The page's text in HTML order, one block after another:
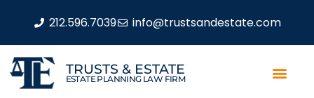
212.596.7039 info@trustsandestate.com
TRUSTS & ESTATE
ESTATE PLANNING LAW FIRM